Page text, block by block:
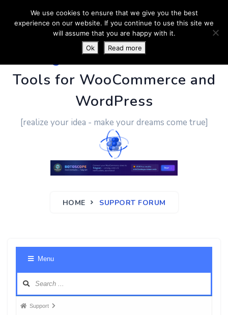
PluginUs.Net- Business
Tools for WooCommerce and
WordPress
[realize your idea - make your dreams come true]
HOME SUPPORT FORUM
Menu
ForumSupport
We use cookies to ensure that we give you the best
experience on our website. If you continue to use this site we
will assume that you are happy with it.
Ok
Read more